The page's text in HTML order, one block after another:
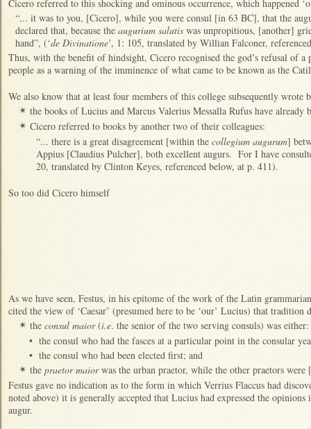
Cicero referred to this shocking and ominous occurrence, which happened
“... it was to you, [Cicero], while you were consul [in 63 BC], that the
declared that, because the augurium salutis was unpropitious, [another]
hand”, (‘de Divinatione’, 1: 105, translated by Willian Falconer,
Thus, with the benefit of hindsight, Cicero recognised the god’s refusal of
people as a warning of the imminence of what came to be known as the
We also know that at least four members of this college subsequently wrote
✴ the books of Lucius and Marcus Valerius Messalla Rufus have already
✴ Cicero referred to books by another two of their colleagues:
“... there is a great disagreement [within the collegium augurum]
Appius [Claudius Pulcher], both excellent augurs. For I have
20, translated by Clinton Keyes, referenced below, at p. 411).
So too did Cicero himself
As we have seen, Festus, in his epitome of the work of the Latin
cited the view of ‘Caesar’ (presumed here to be ‘our’ Lucius) that tradition
✴ the consul maior(i.e. the senior of the two serving consuls) was either:
• the consul who had the fasces at a particular point in the consular
• the consul who had been elected first; and
✴ the praetor maiorwas the urban praetor, while the other praetors
Festus gave no indication as to the form in which Verrius Flaccus had
noted above) it is generally accepted that Lucius had expressed the
augur.